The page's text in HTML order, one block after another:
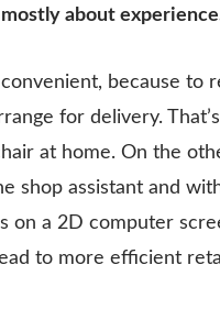
about
because
for delivery.
at home. On the
shop assistant and
on a 2D computer
to more efficient